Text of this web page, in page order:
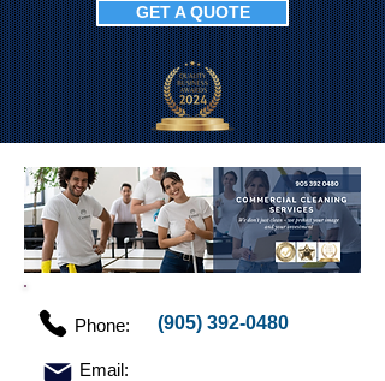
GET A QUOTE
Phone: (905) 392-0480
Email: